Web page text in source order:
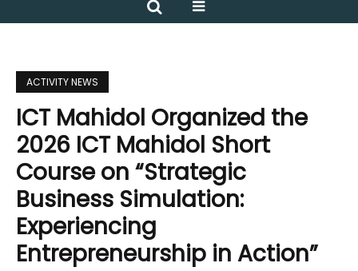
ACTIVITY NEWS
ICT Mahidol Organized the
2026 ICT Mahidol Short
Course on “Strategic
Business Simulation:
Experiencing
Entrepreneurship in Action”